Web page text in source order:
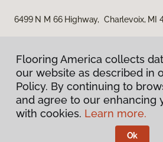
6499 N M 66 Highway, Charlevoix, MI
Privacy Policy
Terms &
Flooring America.
Flooring America collects
our website as described in
Policy. By continuing to
and agree to our enhancing
with cookies. Learn more.
Ok